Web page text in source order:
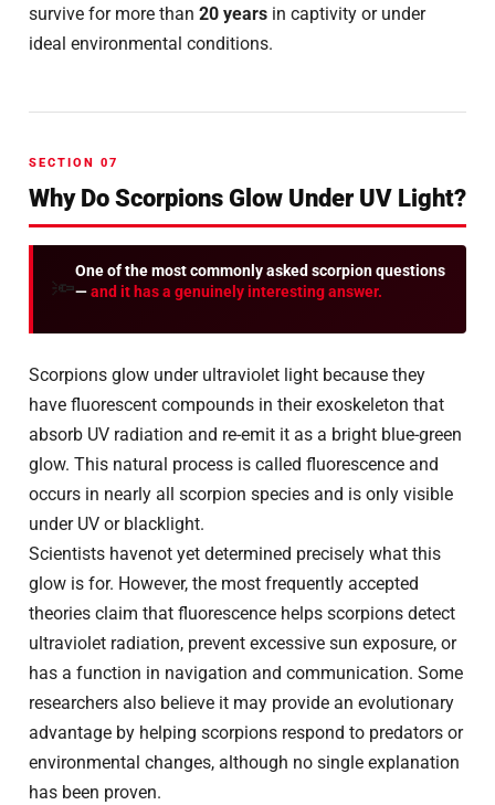
survive for more than 20 years in captivity or under
ideal environmental conditions.
SECTION 07
Why Do Scorpions Glow Under UV Light?
🔦
One of the most commonly asked scorpion questions
—and it has a genuinely interesting answer.
Scorpions glow under ultraviolet light because they
have fluorescent compounds in their exoskeleton that
absorb UV radiation and re-emit it as a bright blue-green
glow. This natural process is called fluorescence and
occurs in nearly all scorpion species and is only visible
under UV or blacklight.
Scientists havenot yet determined precisely what this
glow is for. However, the most frequently accepted
theories claim that fluorescence helps scorpions detect
ultraviolet radiation, prevent excessive sun exposure, or
has a function in navigation and communication. Some
researchers also believe it may provide an evolutionary
advantage by helping scorpions respond to predators or
environmental changes, although no single explanation
has been proven.